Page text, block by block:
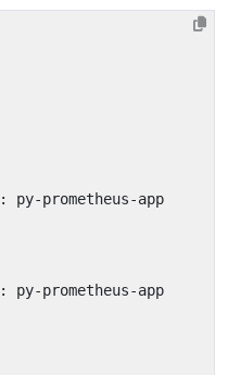
:
py-prometheus-app
:
py-prometheus-app